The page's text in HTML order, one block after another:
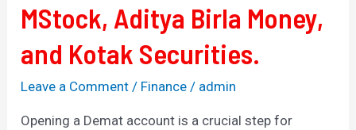
MStock, Aditya Birla Money,
and Kotak Securities.
Leave a Comment / Finance / admin
Opening a Demat account is a crucial step for
Kotak
Securities.